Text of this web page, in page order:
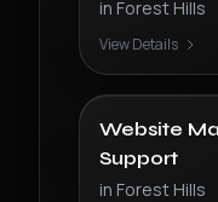
in Forest Hills
View Details
Website
Support
in Forest Hills